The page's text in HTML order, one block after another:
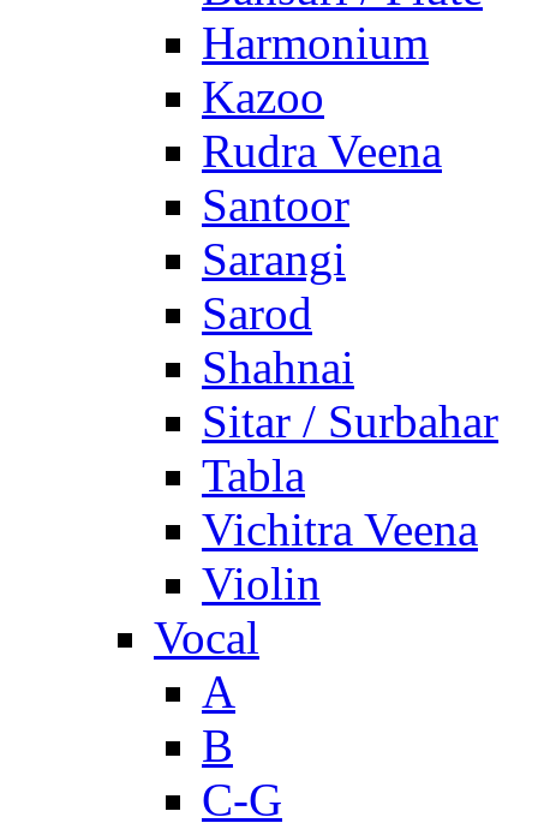
Harmonium
Kazoo
Rudra Veena
Santoor
Sarangi
Sarod
Shahnai
Sitar / Surbahar
Tabla
Vichitra Veena
Violin
Vocal
A
B
C-G